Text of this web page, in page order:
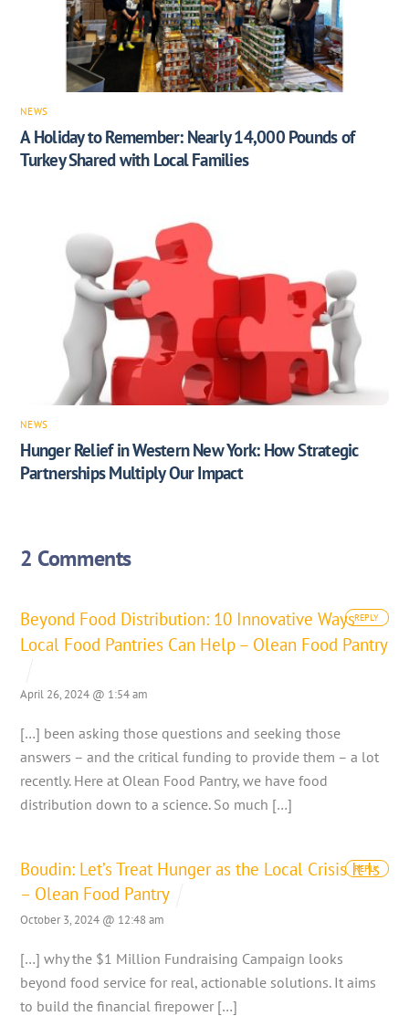
NEWS
A Holiday to Remember: Nearly 14,000 Pounds of
Turkey Shared with Local Families
NEWS
Hunger Relief in Western New York: How Strategic
Partnerships Multiply Our Impact
2 Comments
Beyond Food Distribution: 10 Innovative Ways
Local Food Pantries Can Help – Olean Food Pantry
April 26, 2024 @ 1:54 am
[…] been asking those questions and seeking those
answers – and the critical funding to provide them – a lot
recently. Here at Olean Food Pantry, we have food
distribution down to a science. So much […]
REPLY
Boudin: Let’s Treat Hunger as the Local Crisis It Is
– Olean Food Pantry
October 3, 2024 @ 12:48 am
[…] why the $1 Million Fundraising Campaign looks
beyond food service for real, actionable solutions. It aims
to build the financial firepower […]
REPLY